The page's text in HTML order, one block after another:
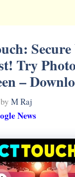
Try
–
by M Raj
News